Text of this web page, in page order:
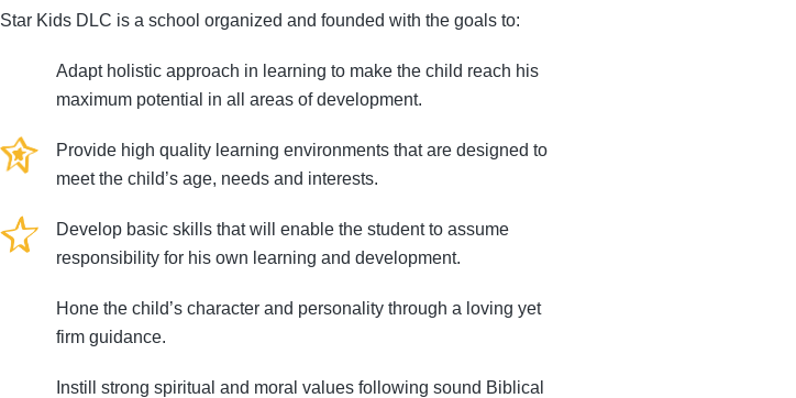
Star Kids DLC is a school organized and founded with the goals to:
Adapt holistic approach in learning to make the child reach his
maximum potential in all areas of development.
Provide high quality learning environments that are designed to
meet the child’s age, needs and interests.
Develop basic skills that will enable the student to assume
responsibility for his own learning and development.
Hone the child’s character and personality through a loving yet
firm guidance.
Instill strong spiritual and moral values following sound Biblical